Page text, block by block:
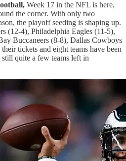
Week 17 in the NFL is here,
the corner. With only two
the playoff seeding is shaping up.
(12-4), Philadelphia Eagles (11-5),
Buccaneers (8-8), Dallas Cowboys
tickets and eight teams have been
quite a few teams left in